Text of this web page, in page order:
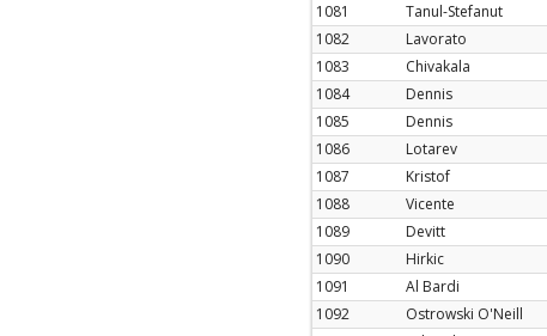
1081
Tanul-Stefanut
1082
Lavorato
1083
Chivakala
1084
Dennis
1085
Dennis
1086
Lotarev
1087
Kristof
1088
Vicente
1089
Devitt
1090
Hirkic
1091
Al Bardi
1092
Ostrowski O'Neill